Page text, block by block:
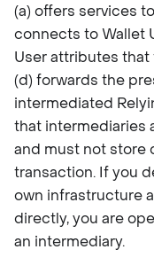
(a) offers services
connects to Wallet
User attributes that
(d) forwards the
intermediated
that intermediaries
and must not store
transaction. If you
own infrastructure
directly, you are
an intermediary.